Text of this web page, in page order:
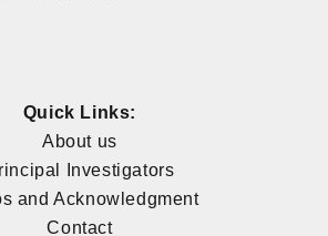
Quick Links:
About us
Investigators
and Acknowledgment
Contact